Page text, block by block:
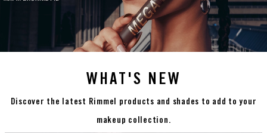
WHAT'S NEW
Discover the latest Rimmel products and shades to add to your
makeup collection.